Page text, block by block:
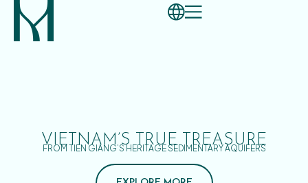
VIETNAM’S TRUE TREASURE
FROM TIEN GIANG’S HERITAGE SEDIMENTARY AQUIFERS